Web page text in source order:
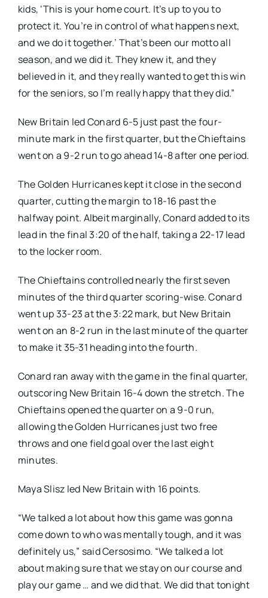
kids, ‘This is your home court. It’s up to you to
protect it. You’re in control of what happens next,
and we do it together.’ That’s been our motto all
season, and we did it. They knew it, and they
believed in it, and they really wanted to get this win
for the seniors, so I’m really happy that they did.”
New Britain led Conard 6-5 just past the four-
minute mark in the first quarter, but the Chieftains
went on a 9-2 run to go ahead 14-8 after one period.
The Golden Hurricanes kept it close in the second
quarter, cutting the margin to 18-16 past the
halfway point. Albeit marginally, Conard added to its
lead in the final 3:20 of the half, taking a 22-17 lead
to the locker room.
The Chieftains controlled nearly the first seven
minutes of the third quarter scoring-wise. Conard
went up 33-23 at the 3:22 mark, but New Britain
went on an 8-2 run in the last minute of the quarter
to make it 35-31 heading into the fourth.
Conard ran away with the game in the final quarter,
outscoring New Britain 16-4 down the stretch. The
Chieftains opened the quarter on a 9-0 run,
allowing the Golden Hurricanes just two free
throws and one field goal over the last eight
minutes.
Maya Slisz led New Britain with 16 points.
“We talked a lot about how this game was gonna
come down to who was mentally tough, and it was
definitely us,” said Cersosimo. “We talked a lot
about making sure that we stay on our course and
play our game … and we did that. We did that tonight